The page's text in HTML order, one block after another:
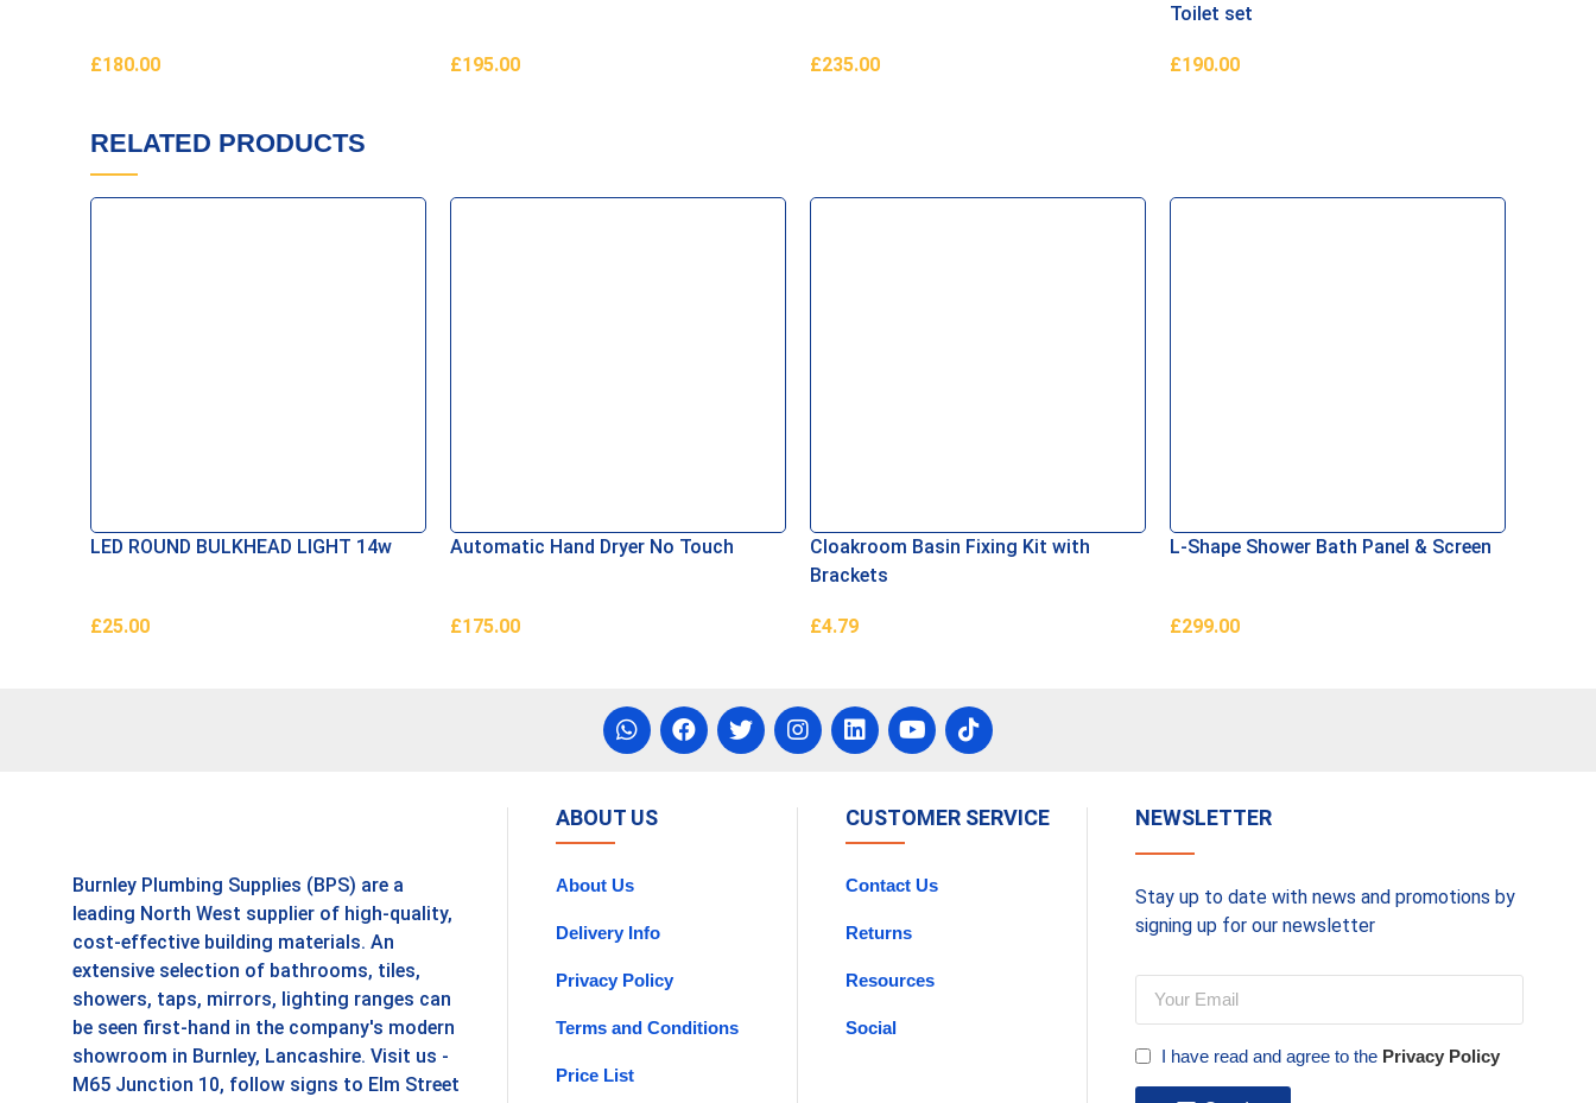
£180.00 £195.00 £235.00
Toilet set
£190.00
RELATED PRODUCTS
LED ROUND BULKHEAD LIGHT 14w
£25.00
Automatic Hand Dryer No Touch
£175.00
Cloakroom Basin Fixing Kit with
Brackets
£4.79
L-Shape Shower Bath Panel & Screen
£299.00
Burnley Plumbing Supplies (BPS) are a
leading North West supplier of high-quality,
cost-effective building materials. An
extensive selection of bathrooms, tiles,
showers, taps, mirrors, lighting ranges can
be seen first-hand in the company's modern
showroom in Burnley, Lancashire. Visit us -
M65 Junction 10, follow signs to Elm Street
ABOUT US
About Us
Delivery Info
Privacy Policy
Terms and Conditions
Price List
CUSTOMER SERVICE
Contact Us
Returns
Resources
Social
NEWSLETTER
Stay up to date with news and promotions by
signing up for our newsletter
I have read and agree to the Privacy Policy